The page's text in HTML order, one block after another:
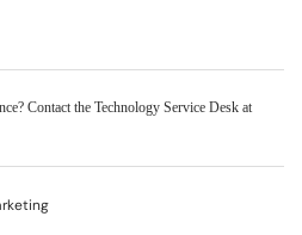
Contact the Technology Service Desk at